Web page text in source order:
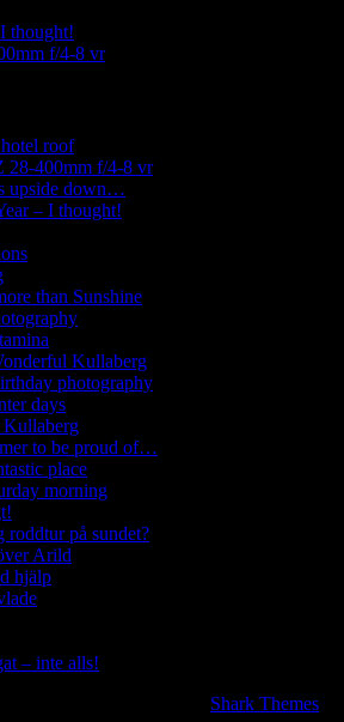
thought!
f/4-8 vr
roof
28-400mm f/4-8 vr
upside down…
– I thought!
than Sunshine
Kullaberg
photography
days
Kullaberg
to be proud of…
place
morning
roddtur på sundet?
Arild
hjälp
– inte alls!
Shark Themes